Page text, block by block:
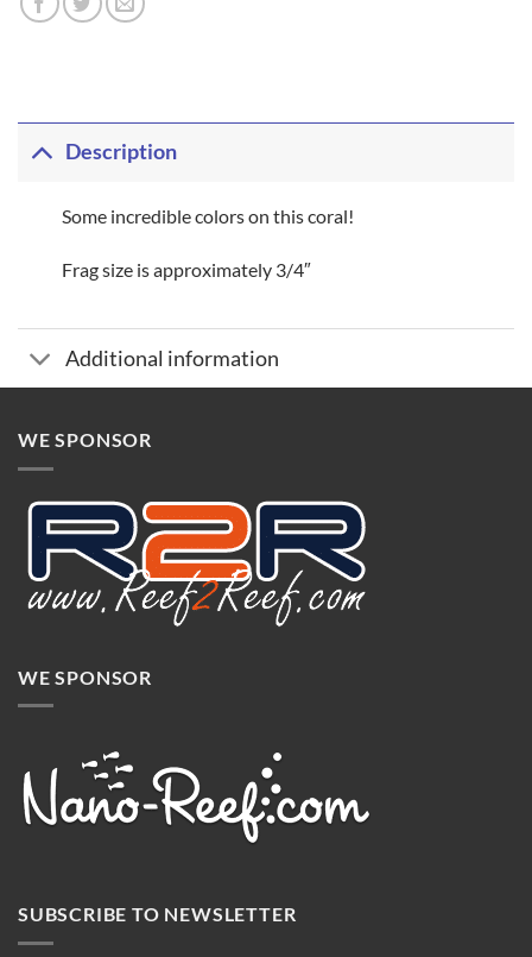
Description
Some incredible colors on this coral!
Frag size is approximately 3/4″
Additional information
WE SPONSOR
WE SPONSOR
SUBSCRIBE TO NEWSLETTER